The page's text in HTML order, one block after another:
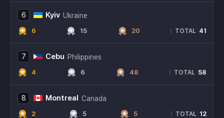
6 Kyiv Ukraine
6 15 20 TOTAL 41
7 Cebu Philippines
4 6 48 TOTAL 58
8 Montreal Canada
2 5 5 TOTAL 12